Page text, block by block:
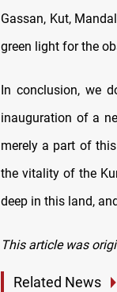
Gassan, Kut,
green light for the
In conclusion, we
inauguration of a
merely a part of
the vitality of the
deep in this land,
This article was
Related News